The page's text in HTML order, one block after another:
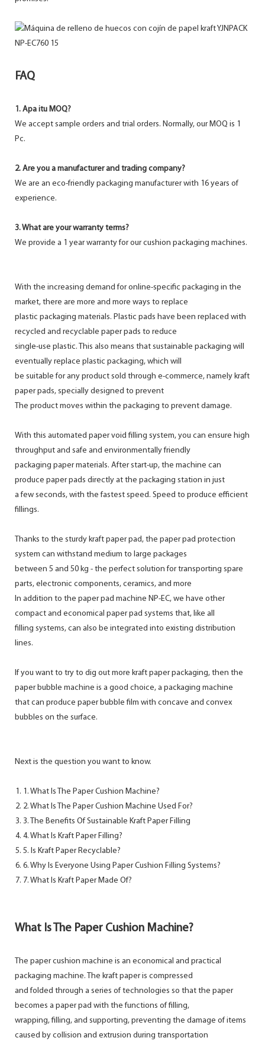
FAQ
1. Apa itu MOQ?
We accept sample orders and trial orders. Normally, our MOQ is 1
Pc.
2. Are you a manufacturer and trading company?
We are an eco-friendly packaging manufacturer with 16 years of
experience.
3. What are your warranty terms?
We provide a 1 year warranty for our cushion packaging machines.
With the increasing demand for online-specific packaging in the
market, there are more and more ways to replace
plastic packaging materials. Plastic pads have been replaced with
recycled and recyclable paper pads to reduce
single-use plastic. This also means that sustainable packaging will
eventually replace plastic packaging, which will
be suitable for any product sold through e-commerce, namely kraft
paper pads, specially designed to prevent
The product moves within the packaging to prevent damage.
With this automated paper void filling system, you can ensure high
throughput and safe and environmentally friendly
packaging paper materials. After start-up, the machine can
produce paper pads directly at the packaging station in just
a few seconds, with the fastest speed. Speed to produce efficient
fillings.
Thanks to the sturdy kraft paper pad, the paper pad protection
system can withstand medium to large packages
between 5 and 50 kg - the perfect solution for transporting spare
parts, electronic components, ceramics, and more
In addition to the paper pad machine NP-EC, we have other
compact and economical paper pad systems that, like all
filling systems, can also be integrated into existing distribution
lines.
If you want to try to dig out more kraft paper packaging, then the
paper bubble machine is a good choice, a packaging machine
that can produce paper bubble film with concave and convex
bubbles on the surface.
Next is the question you want to know.
1. What Is The Paper Cushion Machine?
2. What Is The Paper Cushion Machine Used For?
3. The Benefits Of Sustainable Kraft Paper Filling
4. What Is Kraft Paper Filling?
5. Is Kraft Paper Recyclable?
6. Why Is Everyone Using Paper Cushion Filling Systems?
7. What Is Kraft Paper Made Of?
What Is The Paper Cushion Machine?
The paper cushion machine is an economical and practical
packaging machine. The kraft paper is compressed
and folded through a series of technologies so that the paper
becomes a paper pad with the functions of filling,
wrapping, filling, and supporting, preventing the damage of items
caused by collision and extrusion during transportation